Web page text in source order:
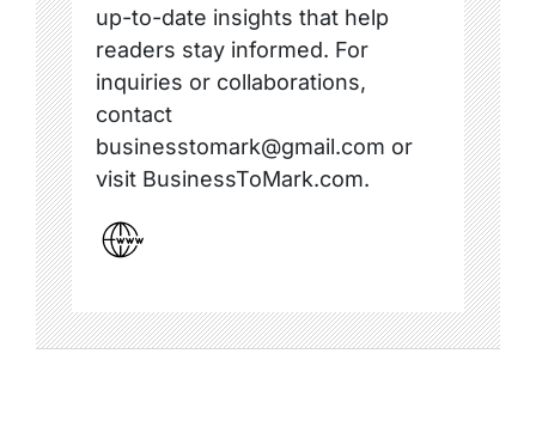
up-to-date insights that help
readers stay informed. For
inquiries or collaborations,
contact
businesstomark@gmail.com or
visit BusinessToMark.com.